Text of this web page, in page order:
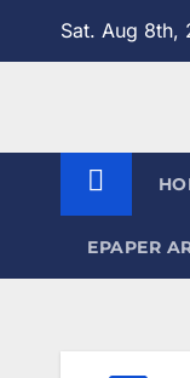
Sat. Aug 8th,
EPAPER